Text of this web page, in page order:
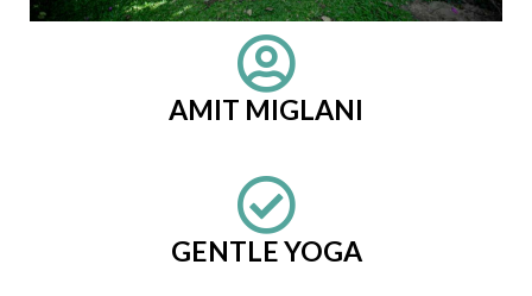
AMIT MIGLANI
GENTLE YOGA